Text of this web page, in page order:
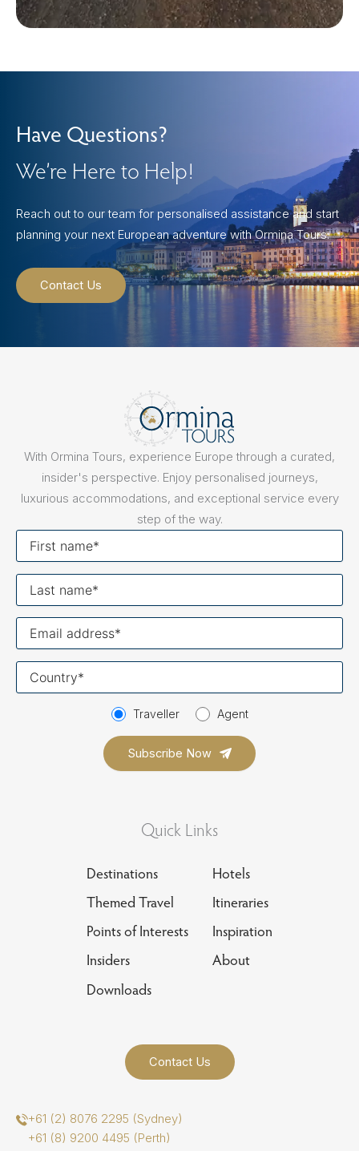
Have Questions?
We’re Here to Help!
Reach out to our team for personalised assistance and start
planning your next European adventure with Ormina Tours.
Contact Us
With Ormina Tours, experience Europe through a curated,
insider's perspective. Enjoy personalised journeys,
luxurious accommodations, and exceptional service every
step of the way.
Traveller Agent
Quick Links
Destinations
Hotels
Themed Travel
Itineraries
Points of Interests
Inspiration
Insiders
About
Downloads
Contact Us
+61 (2) 8076 2295 (Sydney)
+61 (8) 9200 4495 (Perth)